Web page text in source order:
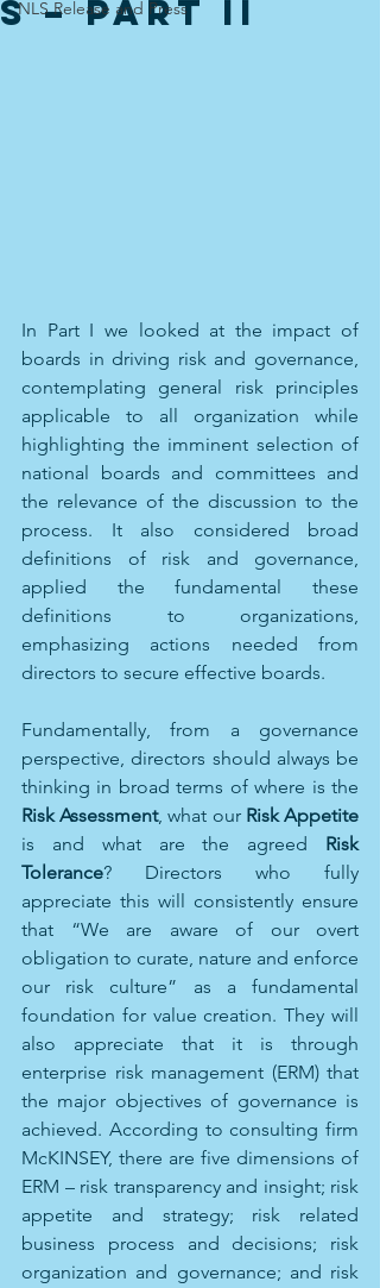
NLS Release and Press
s – Part II
In Part I we looked at the impact of
boards in driving risk and governance,
contemplating general risk principles
applicable to all organization while
highlighting the imminent selection of
national boards and committees and
the relevance of the discussion to the
process. It also considered broad
definitions of risk and governance,
applied the fundamental these
definitions to organizations,
emphasizing actions needed from
directors to secure effective boards.
Fundamentally, from a governance
perspective, directors should always be
Risk Assessment, what our Risk Appetite
is and what are the agreed Risk
Tolerance? Directors who fully
appreciate this will consistently ensure
that “We are aware of our overt
obligation to curate, nature and enforce
our risk culture” as a fundamental
foundation for value creation. They will
also appreciate that it is through
enterprise risk management (ERM) that
the major objectives of governance is
achieved. According to consulting firm
McKINSEY, there are five dimensions of
ERM – risk transparency and insight; risk
appetite and strategy; risk related
business process and decisions; risk
organization and governance; and risk